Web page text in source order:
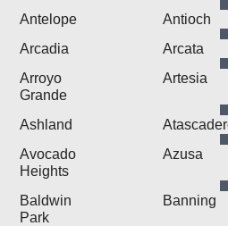
Antelope
Antioch
Arcadia
Arcata
Arroyo
Grande
Artesia
Ashland
Avocado
Heights
Azusa
Baldwin
Park
Banning